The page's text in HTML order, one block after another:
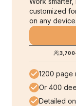
customized
on any device.
3,700
1200 page
Or 400
Detailed